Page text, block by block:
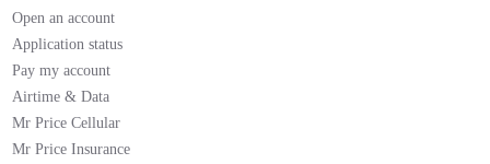
Open an account
Application status
Pay my account
Airtime & Data
Mr Price Cellular
Mr Price Insurance